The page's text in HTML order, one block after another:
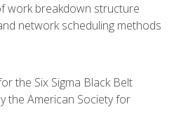
work breakdown structure
network scheduling methods
the Six Sigma Black Belt
the American Society for